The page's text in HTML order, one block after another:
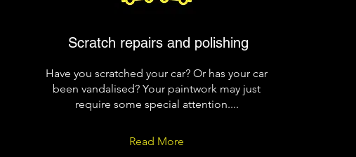
Scratch repairs and polishing
Have you scratched your car? Or has your car
been vandalised? Your paintwork may just
require some special attention....
Read More